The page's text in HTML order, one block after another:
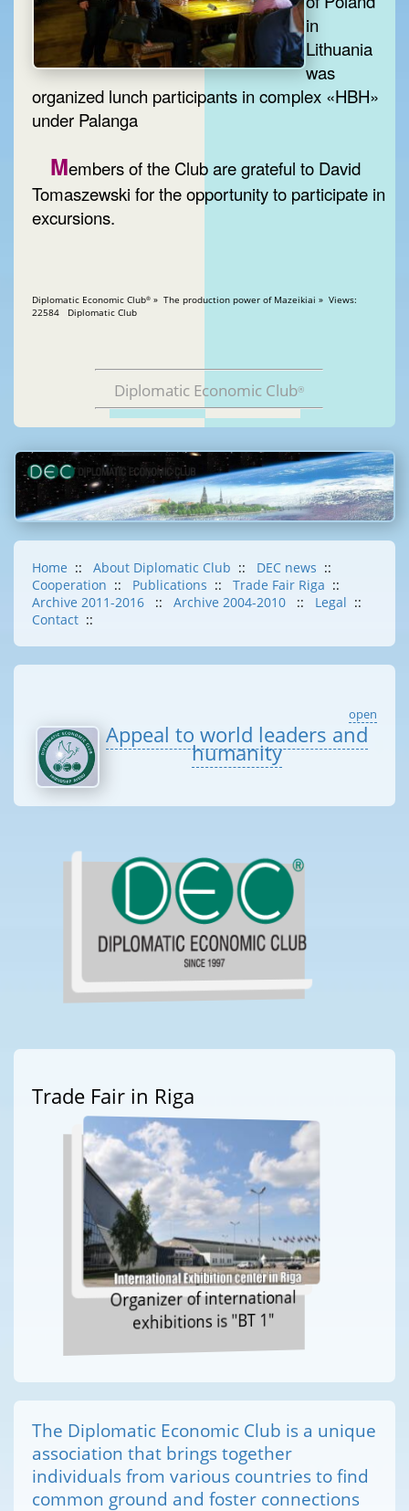
in
Lithuania
was
organized lunch participants in complex «HBH»
under Palanga
Members of the Club are grateful to David
Tomaszewski for the opportunity to participate in
excursions.
Diplomatic Economic Club® » The production power of Mazeikiai » Views:
22584 Diplomatic Club
Diplomatic Economic Club®
Home :: About Diplomatic Club :: DEC news ::
Cooperation :: Publications :: Trade Fair Riga ::
Archive 2011-2016
:: Archive 2004-2010 :: Legal ::
Contact ::
open
Appeal to world leaders and
humanity
Trade Fair in Riga
Organizer of international
exhibitions is "BT 1"
The Diplomatic Economic Club is a unique
association that brings together
individuals from various countries to find
common ground and foster connections